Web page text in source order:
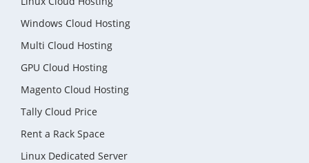
Windows Cloud Hosting
Multi Cloud Hosting
GPU Cloud Hosting
Magento Cloud Hosting
Tally Cloud Price
Rent a Rack Space
Linux Dedicated Server